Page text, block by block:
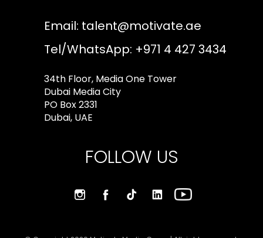
Email: talent@motivate.ae
Tel/WhatsApp: +971 4 427 3434
34th Floor, Media One Tower
Dubai Media City
PO Box 2331
Dubai, UAE
FOLLOW US